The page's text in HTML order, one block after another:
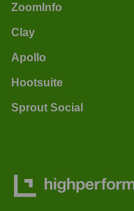
ZoomInfo
Clay
Apollo
Hootsuite
Sprout Social